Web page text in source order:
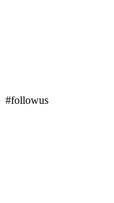
#followus